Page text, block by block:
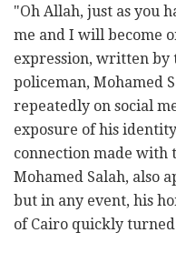
"Oh Allah, just as you
me and I will become
expression, written
policeman, Mohamed
repeatedly on social
exposure of his
connection made with
Mohamed Salah, also
but in any event, his
of Cairo quickly